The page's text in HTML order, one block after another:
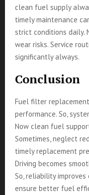
clean fuel supply
timely maintenance
strict conditions daily.
wear risks. Service
significantly always.
Conclusion
Fuel filter
performance. So,
Now clean fuel
Sometimes, neglect
timely replacement
Driving becomes
So, reliability
ensure better fuel